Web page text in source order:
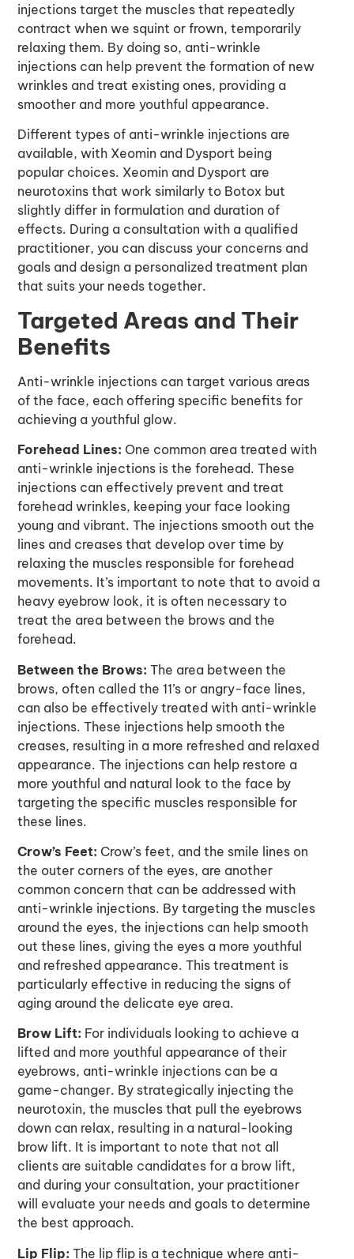
injections target the muscles that repeatedly
contract when we squint or frown, temporarily
relaxing them. By doing so, anti-wrinkle
injections can help prevent the formation of new
wrinkles and treat existing ones, providing a
smoother and more youthful appearance.
Different types of anti-wrinkle injections are
available, with Xeomin and Dysport being
popular choices. Xeomin and Dysport are
neurotoxins that work similarly to Botox but
slightly differ in formulation and duration of
effects. During a consultation with a qualified
practitioner, you can discuss your concerns and
goals and design a personalized treatment plan
that suits your needs together.
Targeted Areas and Their
Benefits
Anti-wrinkle injections can target various areas
of the face, each offering specific benefits for
achieving a youthful glow.
Forehead Lines: One common area treated with
anti-wrinkle injections is the forehead. These
injections can effectively prevent and treat
forehead wrinkles, keeping your face looking
young and vibrant. The injections smooth out the
lines and creases that develop over time by
relaxing the muscles responsible for forehead
movements. It’s important to note that to avoid a
heavy eyebrow look, it is often necessary to
treat the area between the brows and the
forehead.
Between the Brows:The area between the
brows, often called the 11’s or angry-face lines,
can also be effectively treated with anti-wrinkle
injections. These injections help smooth the
creases, resulting in a more refreshed and relaxed
appearance. The injections can help restore a
more youthful and natural look to the face by
targeting the specific muscles responsible for
these lines.
Crow’s Feet: Crow’s feet, and the smile lines on
the outer corners of the eyes, are another
common concern that can be addressed with
anti-wrinkle injections. By targeting the muscles
around the eyes, the injections can help smooth
out these lines, giving the eyes a more youthful
and refreshed appearance. This treatment is
particularly effective in reducing the signs of
aging around the delicate eye area.
Brow Lift: For individuals looking to achieve a
lifted and more youthful appearance of their
eyebrows, anti-wrinkle injections can be a
game-changer. By strategically injecting the
neurotoxin, the muscles that pull the eyebrows
down can relax, resulting in a natural-looking
brow lift. It is important to note that not all
clients are suitable candidates for a brow lift,
and during your consultation, your practitioner
will evaluate your needs and goals to determine
the best approach.
Lip Flip: The lip flip is a technique where anti-